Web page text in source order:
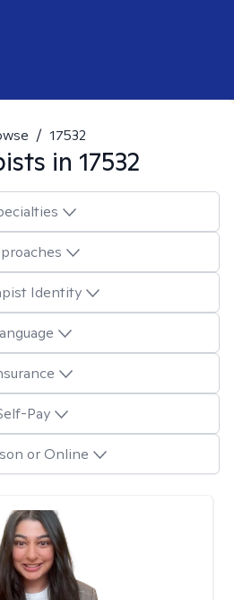
/ 17532
in 17532
Identity
Pay
or Online